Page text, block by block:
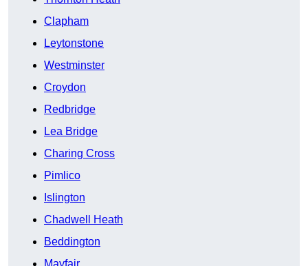
Clapham
Leytonstone
Westminster
Croydon
Redbridge
Lea Bridge
Charing Cross
Pimlico
Islington
Chadwell Heath
Beddington